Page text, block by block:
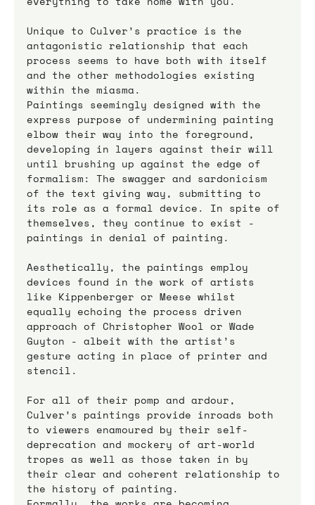
Unique to Culver’s practice is the
antagonistic relationship that each
process seems to have both with itself
and the other methodologies existing
within the miasma.
Paintings seemingly designed with the
express purpose of undermining painting
elbow their way into the foreground,
developing in layers against their will
until brushing up against the edge of
formalism: The swagger and sardonicism
of the text giving way, submitting to
its role as a formal device. In spite of
themselves, they continue to exist -
paintings in denial of painting.
Aesthetically, the paintings employ
devices found in the work of artists
like Kippenberger or Meese whilst
equally echoing the process driven
approach of Christopher Wool or Wade
Guyton - albeit with the artist’s
gesture acting in place of printer and
stencil.
For all of their pomp and ardour,
Culver’s paintings provide inroads both
to viewers enamoured by their self-
deprecation and mockery of art-world
tropes as well as those taken in by
their clear and coherent relationship to
the history of painting.